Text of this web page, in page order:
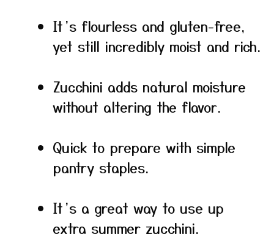
It’s flourless and gluten-free,
yet still incredibly moist and rich.
Zucchini adds natural moisture
without altering the flavor.
Quick to prepare with simple
pantry staples.
It’s a great way to use up
extra summer zucchini.